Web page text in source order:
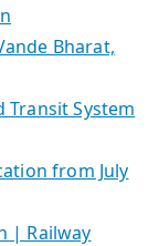
Bharat,
Transit System
from July
| Railway